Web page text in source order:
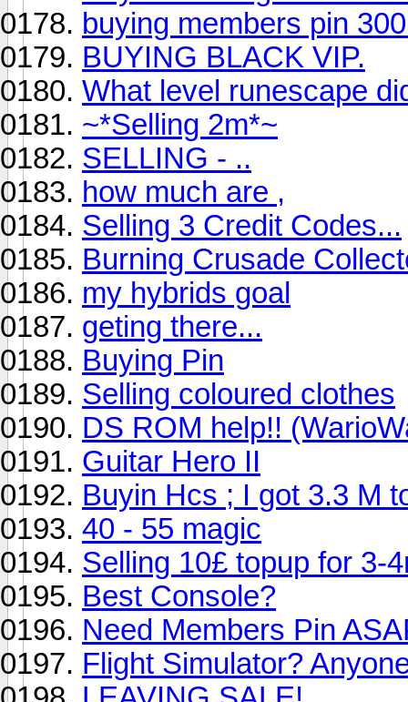
buying members pin
BUYING BLACK VIP.
What level runescape
~*Selling 2m*~
SELLING - ..
how much are ,
Selling 3 Credit Codes...
Burning Crusade
my hybrids goal
geting there...
Buying Pin
Selling coloured clothes
DS ROM help!!
Guitar Hero II
Buyin Hcs ; I got 3.3 M
40 - 55 magic
Selling 10£ topup for 3-
Best Console?
Need Members Pin
Flight Simulator?